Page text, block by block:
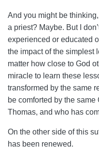
And you might be
a priest? Maybe. But I
experienced or educated
the impact of the simplest
matter how close to God
miracle to learn these
transformed by the same
be comforted by the
Thomas, and who has
On the other side of this
has been renewed.